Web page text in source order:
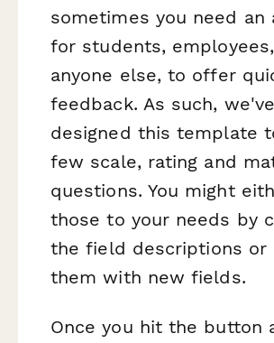
sometimes you need an
for students,
anyone else, to offer
feedback. As such, we've
designed this template
few scale, rating and
questions. You might
those to your needs by
the field descriptions or
them with new fields.
Once you hit the button